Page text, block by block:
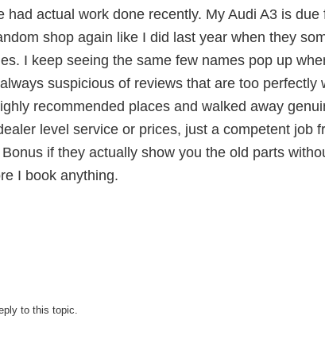
had actual work done recently. My Audi A3 is
shop again like I did last year when they
I keep seeing the same few names pop up
always suspicious of reviews that are too perfectly
recommended places and walked away
level service or prices, just a competent job
if they actually show you the old parts
I book anything.
to this topic.